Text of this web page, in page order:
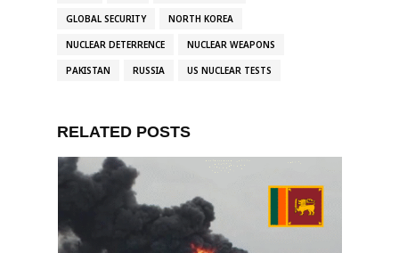
GLOBAL SECURITY NORTH KOREA
NUCLEAR DETERRENCE NUCLEAR WEAPONS
PAKISTAN RUSSIA US NUCLEAR TESTS
RELATED POSTS